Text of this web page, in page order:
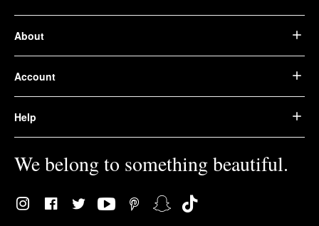
About
Account
Help
We belong to something beautiful.